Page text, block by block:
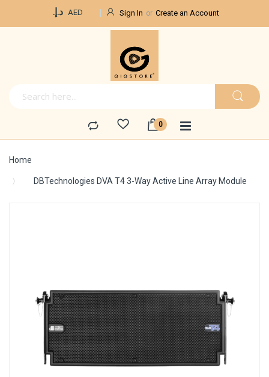
د.إ.‏ AED Sign In Create an Account
Home
DBTechnologies DVA T4 3-Way Active Line Array Module